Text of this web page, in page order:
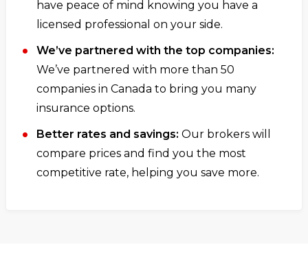
have peace of mind knowing you have a
licensed professional on your side.
We’ve partnered with the top companies:
We’ve partnered with more than 50
companies in Canada to bring you many
insurance options.
Better rates and savings: Our brokers will
compare prices and find you the most
competitive rate, helping you save more.